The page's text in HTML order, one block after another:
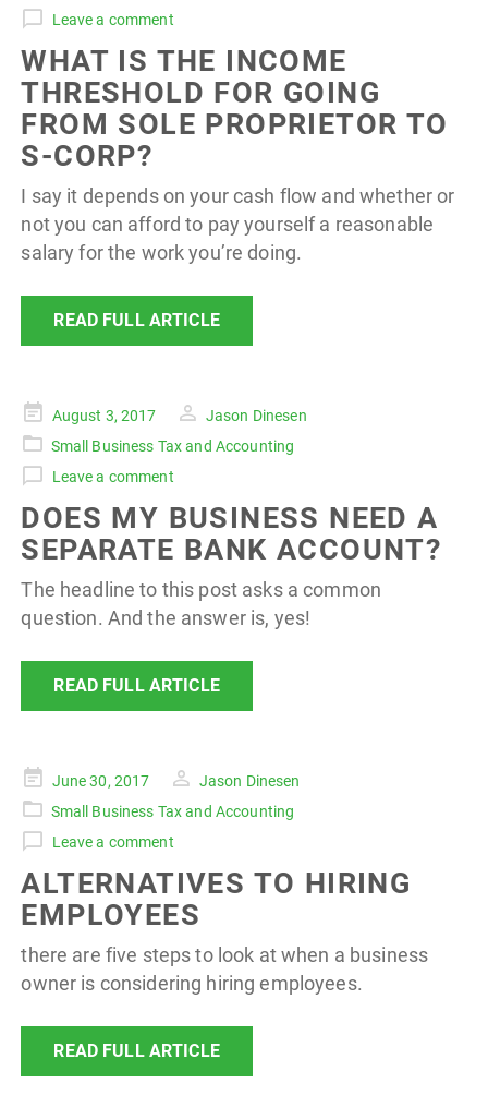
Leave a comment
WHAT IS THE INCOME
THRESHOLD FOR GOING
FROM SOLE PROPRIETOR TO
S-CORP?
I say it depends on your cash flow and whether or
not you can afford to pay yourself a reasonable
salary for the work you’re doing.
READ FULL ARTICLE
Posted
on
August 3, 2017
Jason Dinesen
Small Business Tax and Accounting
Leave a comment
DOES MY BUSINESS NEED A
SEPARATE BANK ACCOUNT?
The headline to this post asks a common
question. And the answer is, yes!
READ FULL ARTICLE
Posted
on
June 30, 2017
Jason Dinesen
Small Business Tax and Accounting
Leave a comment
ALTERNATIVES TO HIRING
EMPLOYEES
there are five steps to look at when a business
owner is considering hiring employees.
READ FULL ARTICLE